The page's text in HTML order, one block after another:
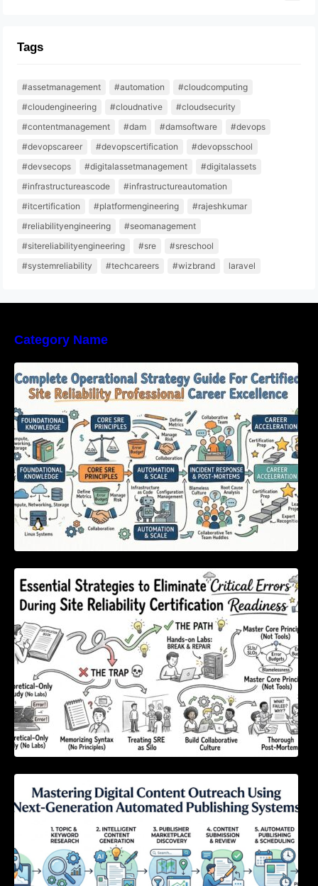
Tags
#assetmanagement #automation
#cloudcomputing
#cloudengineering
#cloudnative
#cloudsecurity
#contentmanagement
#dam #damsoftware
#devops
#devopscareer
#devopscertification
#devopsschool
#devsecops
#digitalassetmanagement
#digitalassets
#infrastructureascode
#infrastructureautomation
#itcertification
#platformengineering
#rajeshkumar
#reliabilityengineering
#seomanagement
#sitereliabilityengineering
#sre
#sreschool
#systemreliability
#techcareers #wizbrand laravel
Category Name
Certified Site Reliability Professional Career
Excellence
Essential Strategies to Eliminate Critical
Errors During Site Reliability Certification
Readiness
Next-Generation Automated Publishing
Systems